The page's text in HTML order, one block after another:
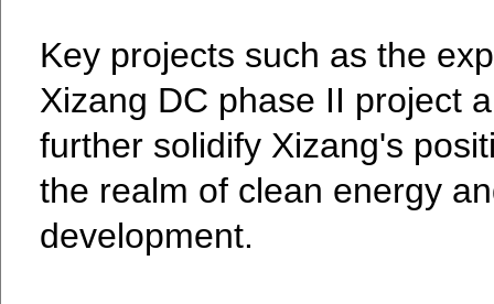
Key projects such as the
Xizang DC phase II project
further solidify Xizang's
the realm of clean energy
development.